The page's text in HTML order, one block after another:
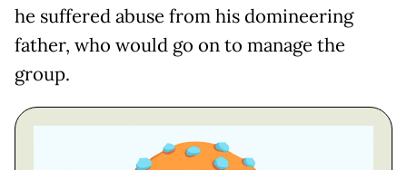
he suffered abuse from his domineering
father, who would go on to manage the
group.